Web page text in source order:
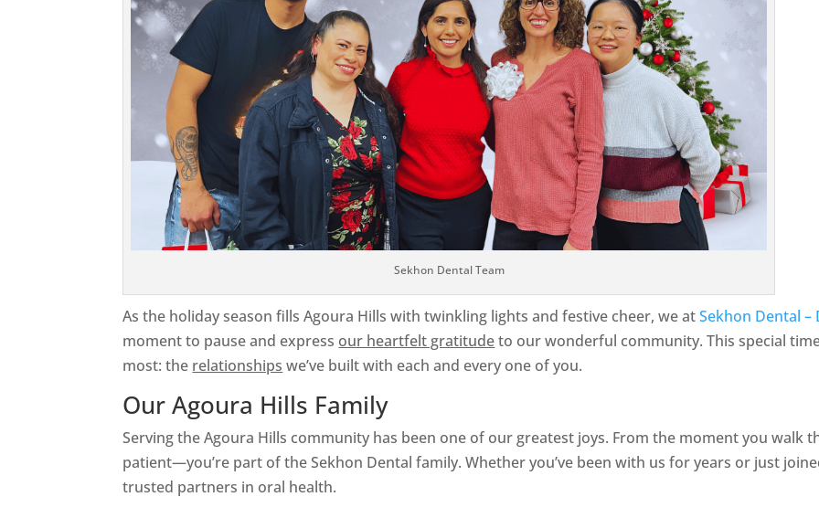
Sekhon Dental Team
As the holiday season fills Agoura Hills with twinkling lights and festive cheer, we atSekhon Dental
moment to pause and express our heartfelt gratitudeto our wonderful community. This special
most: the relationships we’ve built with each and every one of you.
Our Agoura Hills Family
Serving the Agoura Hills community has been one of our greatest joys. From the moment you walk
patient—you’re part of the Sekhon Dental family. Whether you’ve been with us for years or just
trusted partners in oral health.